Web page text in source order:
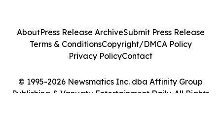
© 1995-2026 Newsmatics Inc. dba Affinity Group
Publishing & Vanuatu Entertainment Daily. All Rights
AboutPress Release ArchiveSubmit Press Release
Terms & ConditionsCopyright/DMCA Policy
Privacy PolicyContact